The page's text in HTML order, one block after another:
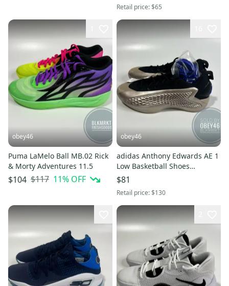
Retail price:$65
obey46
Puma LaMelo Ball MB.02 Rick
& Morty Adventures 11.5
$104 $117 11% OFF
obey46
adidas Anthony Edwards AE 1
Low Basketball Shoes
Champagne 10.5
$81
Retail price:$130